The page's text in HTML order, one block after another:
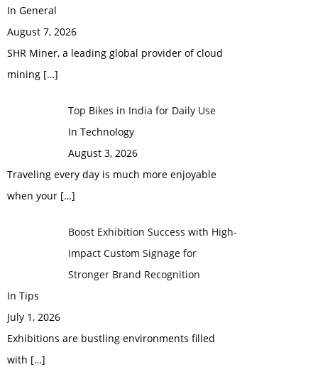
In General
August 7, 2026
SHR Miner, a leading global provider of cloud
mining […]
Top Bikes in India for Daily Use
In Technology
August 3, 2026
Traveling every day is much more enjoyable
when your […]
Boost Exhibition Success with High-
Impact Custom Signage for
Stronger Brand Recognition
In Tips
July 1, 2026
Exhibitions are bustling environments filled
with […]